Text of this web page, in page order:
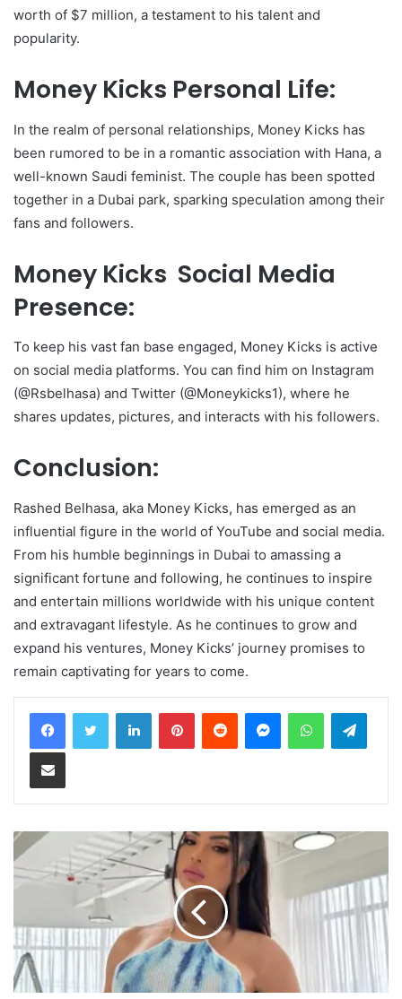
worth of $7 million, a testament to his talent and
popularity.
Money Kicks Personal Life:
In the realm of personal relationships, Money Kicks has
been rumored to be in a romantic association with Hana, a
well-known Saudi feminist. The couple has been spotted
together in a Dubai park, sparking speculation among their
fans and followers.
Money Kicks Social Media
Presence:
To keep his vast fan base engaged, Money Kicks is active
on social media platforms. You can find him on Instagram
(@Rsbelhasa) and Twitter (@Moneykicks1), where he
shares updates, pictures, and interacts with his followers.
Conclusion:
Rashed Belhasa, aka Money Kicks, has emerged as an
influential figure in the world of YouTube and social media.
From his humble beginnings in Dubai to amassing a
significant fortune and following, he continues to inspire
and entertain millions worldwide with his unique content
and extravagant lifestyle. As he continues to grow and
expand his ventures, Money Kicks’ journey promises to
remain captivating for years to come.
LinkedInPinterestReddit MessengerWhatsApp
Share via Email